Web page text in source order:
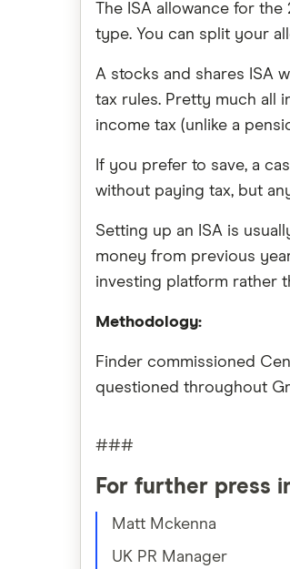
The ISA allowance for
type. You can split your
A stocks and shares ISA
tax rules. Pretty much all
income tax (unlike a
If you prefer to save, a
without paying tax, but
Setting up an ISA is
money from previous
investing platform rather
Methodology:
Finder commissioned
questioned throughout
###
For further press
Matt Mckenna
UK PR Manager